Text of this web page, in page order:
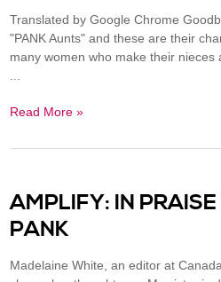
Translated by Google Chrome
"PANK Aunts" and these are their
many women who make their nieces
Read More »
AMPLIFY: IN PRAISE
PANK
Madelaine White, an editor at